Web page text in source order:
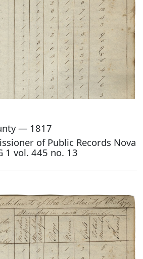
— 1817
of Public Records Nova
1 vol. 445 no. 13